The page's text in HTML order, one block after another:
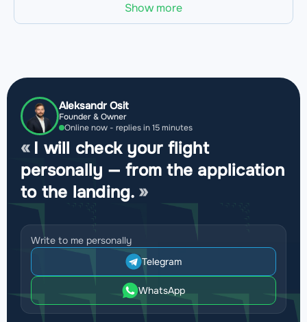
Show more
Aleksandr Osit
Founder & Owner
Online now - replies in 15 minutes
I will check your flight
personally — from the application
to the landing.
Write to me personally
Telegram
WhatsApp